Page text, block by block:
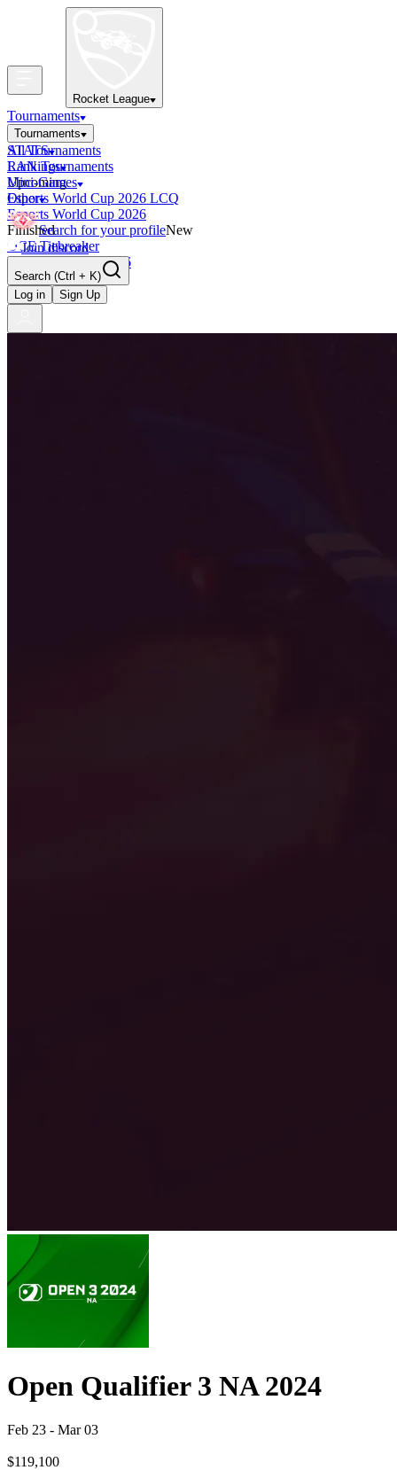
Rocket League
Tournaments
Tournaments
All Tournaments
LAN Tournaments
Upcoming
Esports World Cup 2026 LCQ
Esports World Cup 2026
Finished
OCE Tiebreaker
RLCS LCQ EU 2026
STATS
Rankings
Mini-Games
Other
Search for your profileNew
Join discord
Search (Ctrl + K)
Log in
Sign Up
Open Qualifier 3 NA 2024
Feb 23 - Mar 03
$119,100